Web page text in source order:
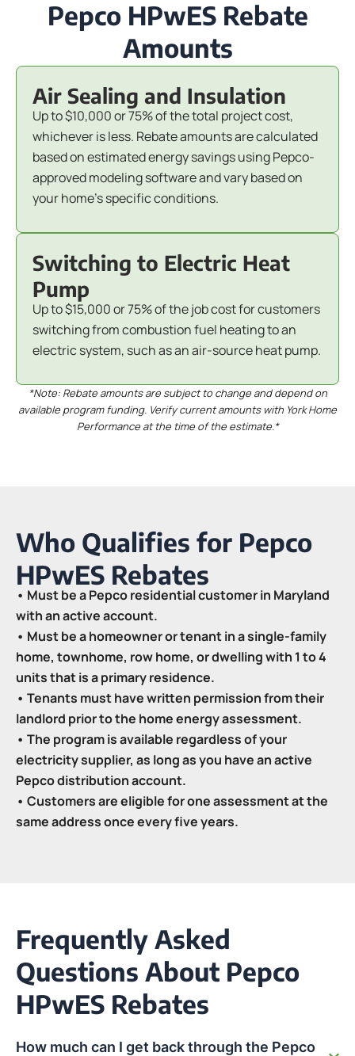
Pepco HPwES Rebate
Amounts
Air Sealing and Insulation
Up to $10,000 or 75% of the total project cost,
whichever is less. Rebate amounts are calculated
based on estimated energy savings using Pepco-
approved modeling software and vary based on
your home's specific conditions.
Switching to Electric Heat
Pump
Up to $15,000 or 75% of the job cost for customers
switching from combustion fuel heating to an
electric system, such as an air-source heat pump.
*Note: Rebate amounts are subject to change and depend on
available program funding. Verify current amounts with York Home
Performance at the time of the estimate.*
Who Qualifies for Pepco
HPwES Rebates
• Must be a Pepco residential customer in Maryland
with an active account.
• Must be a homeowner or tenant in a single-family
home, townhome, row home, or dwelling with 1 to 4
units that is a primary residence.
• Tenants must have written permission from their
landlord prior to the home energy assessment.
• The program is available regardless of your
electricity supplier, as long as you have an active
Pepco distribution account.
• Customers are eligible for one assessment at the
same address once every five years.
Frequently Asked
Questions About Pepco
HPwES Rebates
How much can I get back through the Pepco